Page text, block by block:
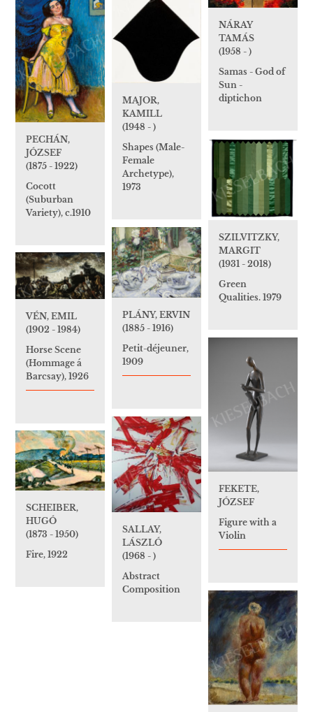
MAJOR,
KAMILL
(1948 - )
Shapes (Male-
Female
Archetype),
1973
NÁRAY
TAMÁS
(1958 - )
Samas - God of
Sun -
diptichon
PECHÁN,
JÓZSEF
(1875 - 1922)
Cocott
(Suburban
Variety), c.1910
SZILVITZKY,
MARGIT
(1931 - 2018)
Green
Qualities. 1979
PLÁNY, ERVIN
(1885 - 1916)
Petit-déjeuner,
1909
VÉN, EMIL
(1902 - 1984)
Horse Scene
(Hommage á
Barcsay), 1926
FEKETE,
JÓZSEF
Figure with a
Violin
SALLAY,
LÁSZLÓ
(1968 - )
Abstract
Composition
SCHEIBER,
HUGÓ
(1873 - 1950)
Fire, 1922